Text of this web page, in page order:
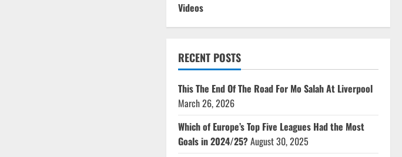
Videos
RECENT POSTS
This The End Of The Road For Mo Salah At Liverpool
March 26, 2026
Which of Europe’s Top Five Leagues Had the Most
Goals in 2024/25?August 30, 2025